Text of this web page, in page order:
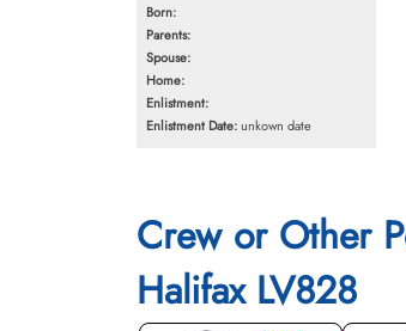
Born:
Parents:
Spouse:
Home:
Enlistment:
Enlistment Date:unkown date
Crew or Other
Halifax LV828